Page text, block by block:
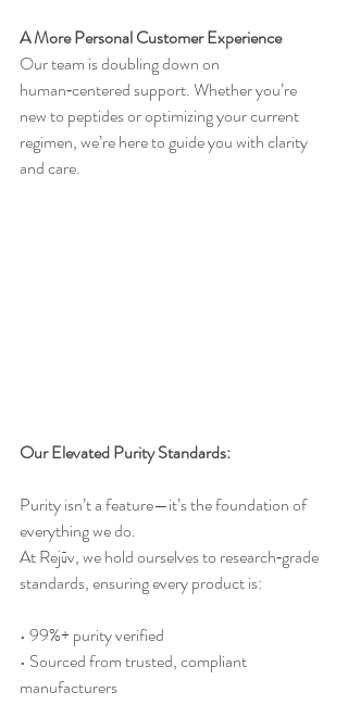
A More Personal Customer Experience
Our team is doubling down on
human‑centered support. Whether you’re
new to peptides or optimizing your current
regimen, we’re here to guide you with clarity
and care.
Our Elevated Purity Standards:
Purity isn’t a feature—it’s the foundation of
everything we do.
At Rejūv, we hold ourselves to research‑grade
standards, ensuring every product is:
• 99%+ purity verified
• Sourced from trusted, compliant
manufacturers